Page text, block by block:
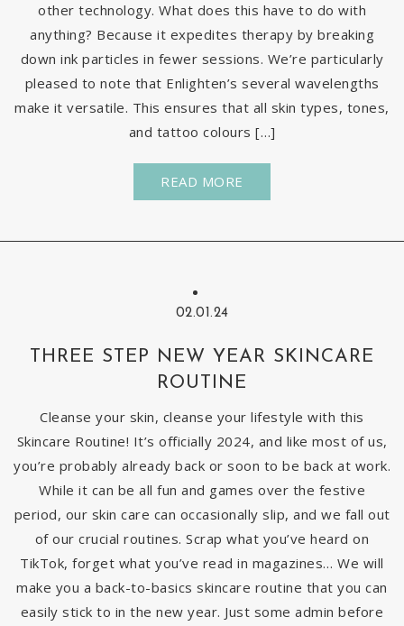
other technology. What does this have to do with
anything? Because it expedites therapy by breaking
down ink particles in fewer sessions. We’re particularly
pleased to note that Enlighten’s several wavelengths
make it versatile. This ensures that all skin types, tones,
and tattoo colours […]
READ MORE
02.01.24
THREE STEP NEW YEAR SKINCARE
ROUTINE
Cleanse your skin, cleanse your lifestyle with this
Skincare Routine! It’s officially 2024, and like most of us,
you’re probably already back or soon to be back at work.
While it can be all fun and games over the festive
period, our skin care can occasionally slip, and we fall out
of our crucial routines. Scrap what you’ve heard on
TikTok, forget what you’ve read in magazines… We will
make you a back-to-basics skincare routine that you can
easily stick to in the new year. Just some admin before